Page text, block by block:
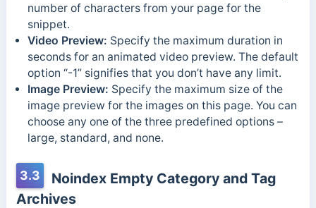
number of characters from your page for the
snippet.
Video Preview: Specify the maximum duration in
seconds for an animated video preview. The default
option “-1” signifies that you don’t have any limit.
Image Preview: Specify the maximum size of the
image preview for the images on this page. You can
choose any one of the three predefined options –
large, standard, and none.
3.3
Noindex Empty Category and Tag
Archives